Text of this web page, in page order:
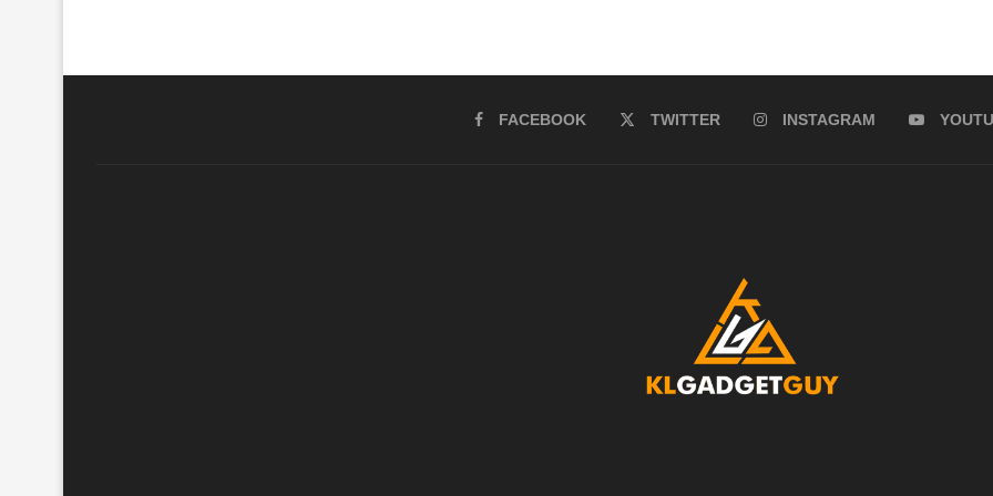
FACEBOOK TWITTER INSTAGRAM